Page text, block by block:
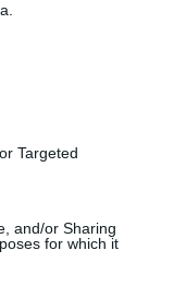
Targeted
and/or Sharing
for which it